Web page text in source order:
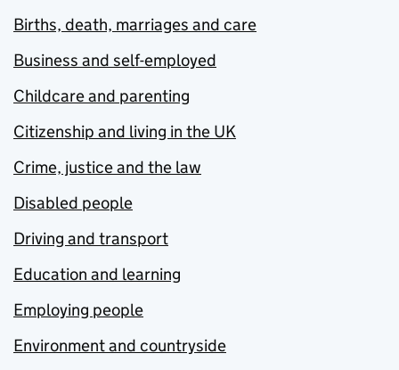
Births, death, marriages and care
Business and self-employed
Childcare and parenting
Citizenship and living in the UK
Crime, justice and the law
Disabled people
Driving and transport
Education and learning
Employing people
Environment and countryside